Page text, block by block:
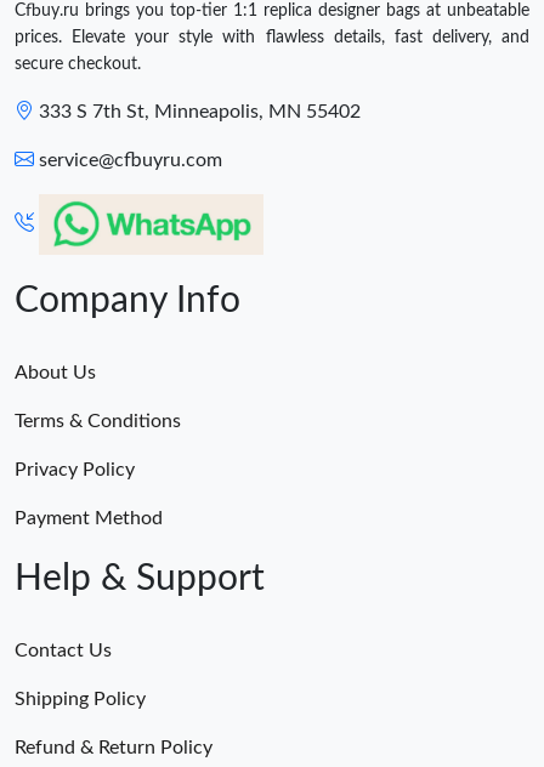
Cfbuy.ru brings you top-tier 1:1 replica designer bags at unbeatable
prices. Elevate your style with flawless details, fast delivery, and
secure checkout.
333 S 7th St, Minneapolis, MN 55402
service@cfbuyru.com
Company Info
About Us
Terms & Conditions
Privacy Policy
Payment Method
Help & Support
Contact Us
Shipping Policy
Refund & Return Policy